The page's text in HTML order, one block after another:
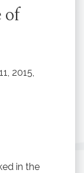
of
2015,
in the